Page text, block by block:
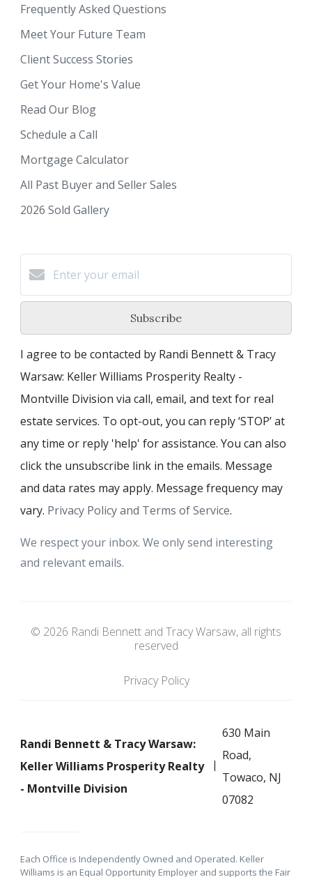
Frequently Asked Questions
Meet Your Future Team
Client Success Stories
Get Your Home's Value
Read Our Blog
Schedule a Call
Mortgage Calculator
All Past Buyer and Seller Sales
2026 Sold Gallery
Subscribe
I agree to be contacted by Randi Bennett & Tracy
Warsaw: Keller Williams Prosperity Realty -
Montville Division via call, email, and text for real
estate services. To opt-out, you can reply ‘STOP’ at
any time or reply 'help' for assistance. You can also
click the unsubscribe link in the emails. Message
and data rates may apply. Message frequency may
vary. Privacy Policy and Terms of Service.
We respect your inbox. We only send interesting
and relevant emails.
© 2026 Randi Bennett and Tracy Warsaw, all rights
reserved
Privacy Policy
Randi Bennett & Tracy Warsaw:
Keller Williams Prosperity Realty
- Montville Division
630 Main
Road,
Towaco, NJ
07082
Each Office is Independently Owned and Operated. Keller
Williams is an Equal Opportunity Employer and supports the Fair